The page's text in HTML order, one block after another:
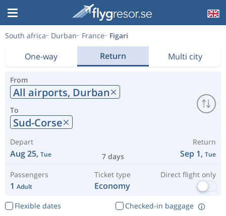
South africa Durban France Figari
One-way Return Multi city
From
All airports, Durban
To
Sud-Corse
Depart
Aug 25, Tue 7 days
Return
Sep 1, Tue
Passengers
1 Adult
Ticket type
Economy
Direct flight only
Flexible dates
Checked-in baggage